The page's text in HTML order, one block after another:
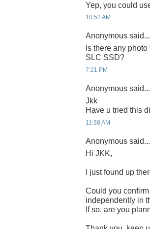
Yep, you could
10:52 AM
Anonymous said...
Is there any
SLC SSD?
7:21 PM
Anonymous said...
Jkk
Have u tried this
11:38 AM
Anonymous said...
Hi JKK,
I just found up
Could you
independently in
If so, are you